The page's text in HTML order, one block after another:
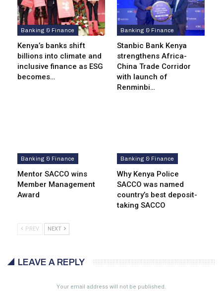
Banking & Finance
Kenya’s banks shift
billions into climate and
inclusive finance as ESG
becomes…
Banking & Finance
Stanbic Bank Kenya
strengthens Africa-
China Trade Corridor
with launch of
Renminbi…
Banking & Finance
Mentor SACCO wins
Member Management
Award
Banking & Finance
Why Kenya Police
SACCO was named
country’s best deposit-
taking SACCO
PREV NEXT
LEAVE A REPLY
Your email address will not be published.